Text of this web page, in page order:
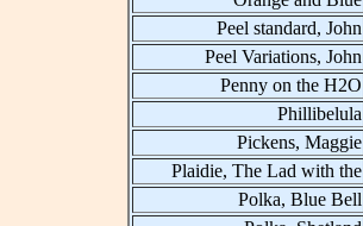
Peel standard, John
Peel Variations, John
Penny on the H2O
Phillibelula
Pickens, Maggie
Plaidie, The Lad with the
Polka, Blue Bell